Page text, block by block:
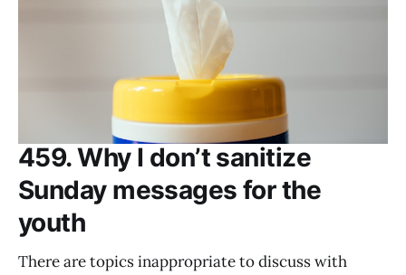
459. Why I don’t sanitize
Sunday messages for the
youth
There are topics inappropriate to discuss with